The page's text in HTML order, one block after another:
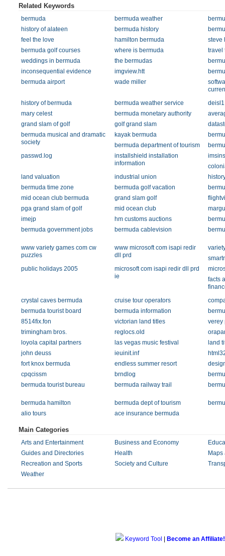
Related Keywords
bermuda bermuda weather
history of alateen
bermuda history
feel the love
hamilton bermuda
steve
bermuda golf courses
where is bermuda
travel
weddings in bermuda
the bermudas
inconsequential evidence
imgview.htt
bermuda airport
wade miller
history of bermuda
bermuda weather service
mary celest
bermuda monetary authority
grand slam of golf
golf grand slam
bermuda musical and dramatic
society
kayak bermuda
bermuda department of tourism
passwd.log
installshield installation
information
land valuation
industrial union
bermuda time zone
bermuda golf vacation
mid ocean club bermuda
grand slam golf
pga grand slam of golf
mid ocean club
imejp
hm customs auctions
bermuda government jobs
bermuda cablevision
www variety games com cw
puzzles
www microsoft com isapi redir
dll prd
public holidays 2005
microsoft com isapi redir dll prd
ie
facts
crystal caves bermuda
cruise tour operators
bermuda tourist board
bermuda information
8514fix.fon
victorian land titles
verey
trimingham bros.
reglocs.old
loyola capital partners
las vegas music festival
land
john deuss
ieuinit.inf
fort knox bermuda
endless summer resort
cpqcissm
brndlog
bermuda tourist bureau
bermuda railway trail
bermuda hamilton bermuda dept of tourism
alio tours
ace insurance bermuda
Main Categories
Arts and Entertainment Business and Economy
Guides and Directories
Health
Maps
Recreation and Sports
Society and Culture
Weather
Keyword Tool Become an Affiliate!